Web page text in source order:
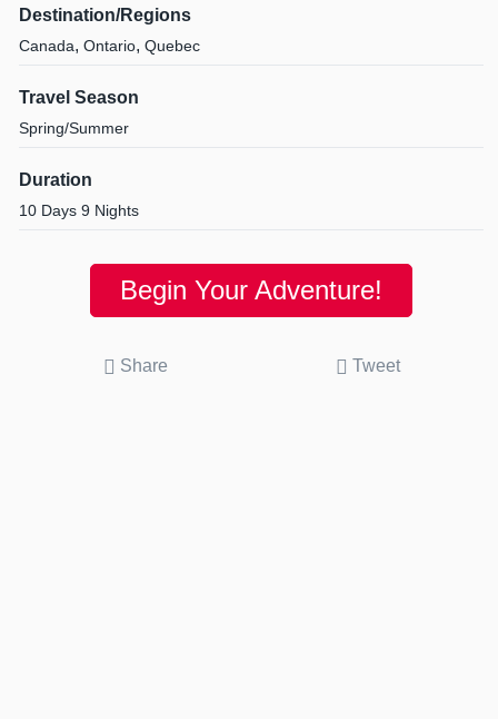
Destination/Regions
Canada, Ontario, Quebec
Travel Season
Spring/Summer
Duration
10 Days 9 Nights
Begin Your Adventure!
Share Tweet